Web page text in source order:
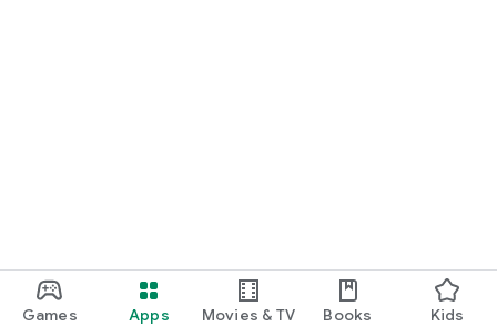
Games Apps Movies & TV Books Kids